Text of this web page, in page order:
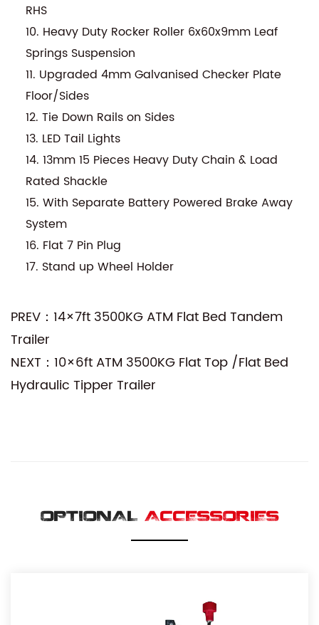
RHS
10. Heavy Duty Rocker Roller 6x60x9mm Leaf
Springs Suspension
11. Upgraded 4mm Galvanised Checker Plate
Floor/Sides
12. Tie Down Rails on Sides
13. LED Tail Lights
14. 13mm 15 Pieces Heavy Duty Chain & Load
Rated Shackle
15. With Separate Battery Powered Brake Away
System
16. Flat 7 Pin Plug
17. Stand up Wheel Holder
PREV：14×7ft 3500KG ATM Flat Bed Tandem
Trailer
NEXT：10×6ft ATM 3500KG Flat Top /Flat Bed
Hydraulic Tipper Trailer
OPTIONAL ACCESSORIES